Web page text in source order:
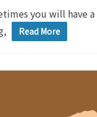
you will have
Read More